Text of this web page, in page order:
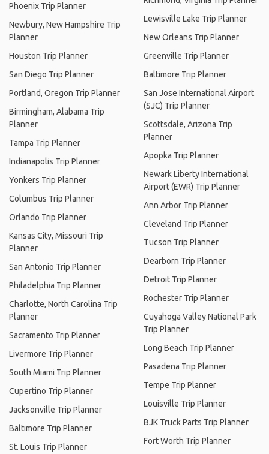
Phoenix Trip Planner
Newbury, New Hampshire Trip
Planner
Houston Trip Planner
San Diego Trip Planner
Portland, Oregon Trip Planner
Birmingham, Alabama Trip
Planner
Tampa Trip Planner
Indianapolis Trip Planner
Yonkers Trip Planner
Columbus Trip Planner
Orlando Trip Planner
Kansas City, Missouri Trip
Planner
San Antonio Trip Planner
Philadelphia Trip Planner
Charlotte, North Carolina Trip
Planner
Sacramento Trip Planner
Livermore Trip Planner
South Miami Trip Planner
Cupertino Trip Planner
Jacksonville Trip Planner
Baltimore Trip Planner
St. Louis Trip Planner
Lewisville Lake Trip Planner
New Orleans Trip Planner
Greenville Trip Planner
Baltimore Trip Planner
San Jose International Airport
(SJC) Trip Planner
Scottsdale, Arizona Trip
Planner
Apopka Trip Planner
Newark Liberty International
Airport (EWR) Trip Planner
Ann Arbor Trip Planner
Cleveland Trip Planner
Tucson Trip Planner
Dearborn Trip Planner
Detroit Trip Planner
Rochester Trip Planner
Cuyahoga Valley National Park
Trip Planner
Long Beach Trip Planner
Pasadena Trip Planner
Tempe Trip Planner
Louisville Trip Planner
BJK Truck Parts Trip Planner
Fort Worth Trip Planner